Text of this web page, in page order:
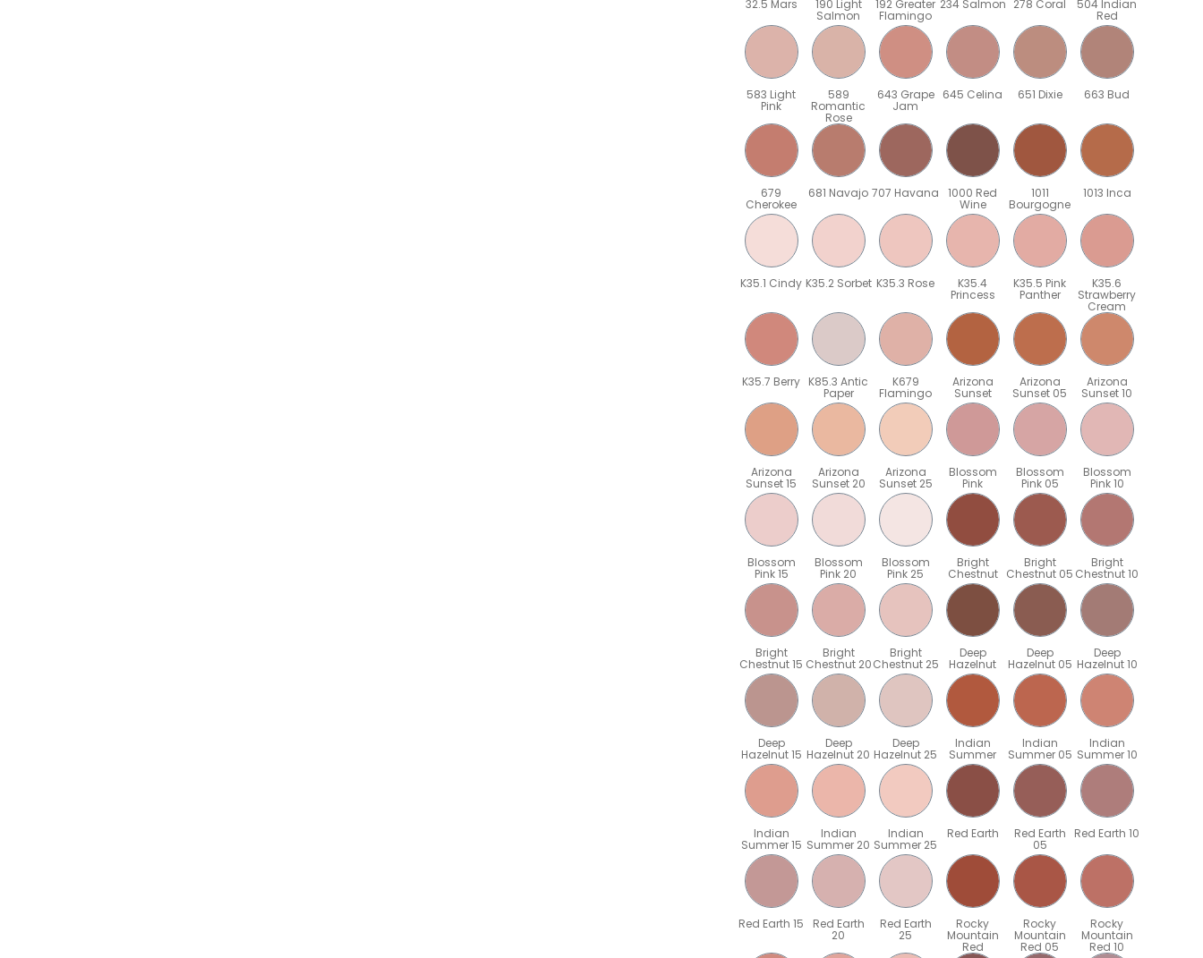
32.5 Mars 190 Light
Salmon
192 Greater
Flamingo
234 Salmon 278 Coral 504 Indian
Red
583 Light
Pink
589
Romantic
Rose
643 Grape
Jam
645 Celina 651 Dixie 663 Bud
679
Cherokee
681 Navajo 707 Havana 1000 Red
Wine
1011
Bourgogne
1013 Inca
K35.1 Cindy K35.2 Sorbet K35.3 Rose K35.4
Princess
K35.5 Pink
Panther
K35.6
Strawberry
Cream
K35.7 Berry K85.3 Antic
Paper
K679
Flamingo
Arizona
Sunset
Arizona
Sunset 05
Arizona
Sunset 10
Arizona
Sunset 15
Arizona
Sunset 20
Arizona
Sunset 25
Blossom
Pink
Blossom
Pink 05
Blossom
Pink 10
Blossom
Pink 15
Blossom
Pink 20
Blossom
Pink 25
Bright
Chestnut
Bright
Chestnut 05
Bright
Chestnut 10
Bright
Chestnut 15
Bright
Chestnut 20
Bright
Chestnut 25
Deep
Hazelnut
Deep
Hazelnut 05
Deep
Hazelnut 10
Deep
Hazelnut 15
Deep
Hazelnut 20
Deep
Hazelnut 25
Indian
Summer
Indian
Summer 05
Indian
Summer 10
Indian
Summer 15
Indian
Summer 20
Indian
Summer 25
Red Earth Red Earth
05
Red Earth 10
Red Earth 15 Red Earth
20
Red Earth
25
Rocky
Mountain
Red
Rocky
Mountain
Red 05
Rocky
Mountain
Red 10